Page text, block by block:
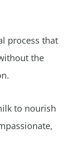
process that
the
to nourish